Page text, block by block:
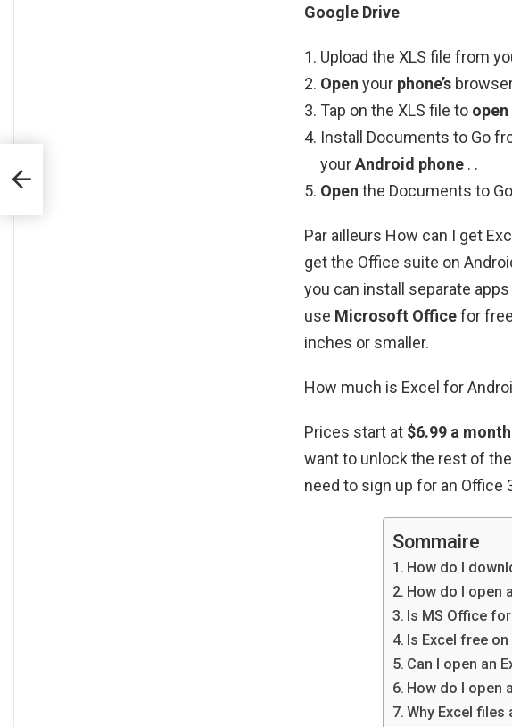
Google Drive
Upload the XLS file from
Open your phone’s
Tap on the XLS file to open
Install Documents to Go
yourAndroid phone . .
Open the Documents to
Par ailleurs How can I get
get the Office suite on
you can install separate
use Microsoft Officefor
inches or smaller.
How much is Excel for
Prices start at $6.99 a month
want to unlock the rest of
need to sign up for an Office
Sommaire
How do I
How do I open
Is MS Office
Is Excel free
Can I open an
How do I open
Why Excel files